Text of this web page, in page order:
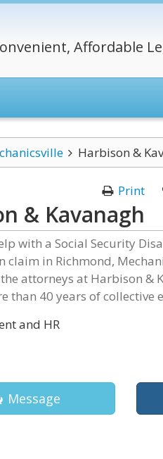
Affordable
Harbison &
Print
& Kavanagh
with a Social Security
claim in Richmond,
attorneys at Harbison &
than 40 years of collective
and HR
Message